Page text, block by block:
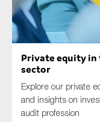
Private equity in
sector
Explore our private
and insights on
audit profession
Type of organisation
Yes
On which topics